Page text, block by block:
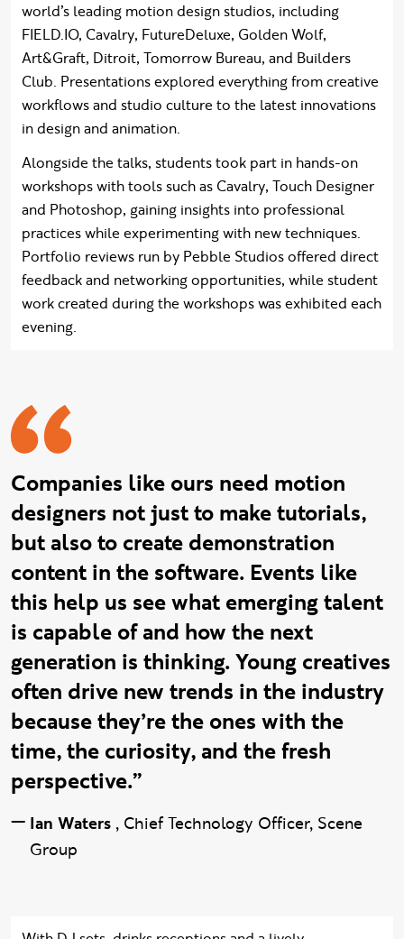
world’s leading motion design studios, including
FIELD.IO, Cavalry, FutureDeluxe, Golden Wolf,
Art&Graft, Ditroit, Tomorrow Bureau, and Builders
Club. Presentations explored everything from creative
workflows and studio culture to the latest innovations
in design and animation.
Alongside the talks, students took part in hands-on
workshops with tools such as Cavalry, Touch Designer
and Photoshop, gaining insights into professional
practices while experimenting with new techniques.
Portfolio reviews run by Pebble Studios offered direct
feedback and networking opportunities, while student
work created during the workshops was exhibited each
evening.
Ian quote
Companies like ours need motion
designers not just to make tutorials,
but also to create demonstration
content in the software. Events like
this help us see what emerging talent
is capable of and how the next
generation is thinking. Young creatives
often drive new trends in the industry
because they’re the ones with the
time, the curiosity, and the fresh
perspective.”
— Ian Waters , Chief Technology Officer, Scene
Group